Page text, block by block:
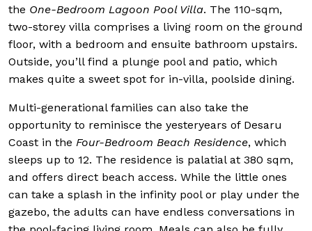
the One-Bedroom Lagoon Pool Villa. The 110-sqm,
two-storey villa comprises a living room on the ground
floor, with a bedroom and ensuite bathroom upstairs.
Outside, you’ll find a plunge pool and patio, which
makes quite a sweet spot for in-villa, poolside dining.
Multi-generational families can also take the
opportunity to reminisce the yesteryears of Desaru
Coast in the Four-Bedroom Beach Residence, which
sleeps up to 12. The residence is palatial at 380 sqm,
and offers direct beach access. While the little ones
can take a splash in the infinity pool or play under the
gazebo, the adults can have endless conversations in